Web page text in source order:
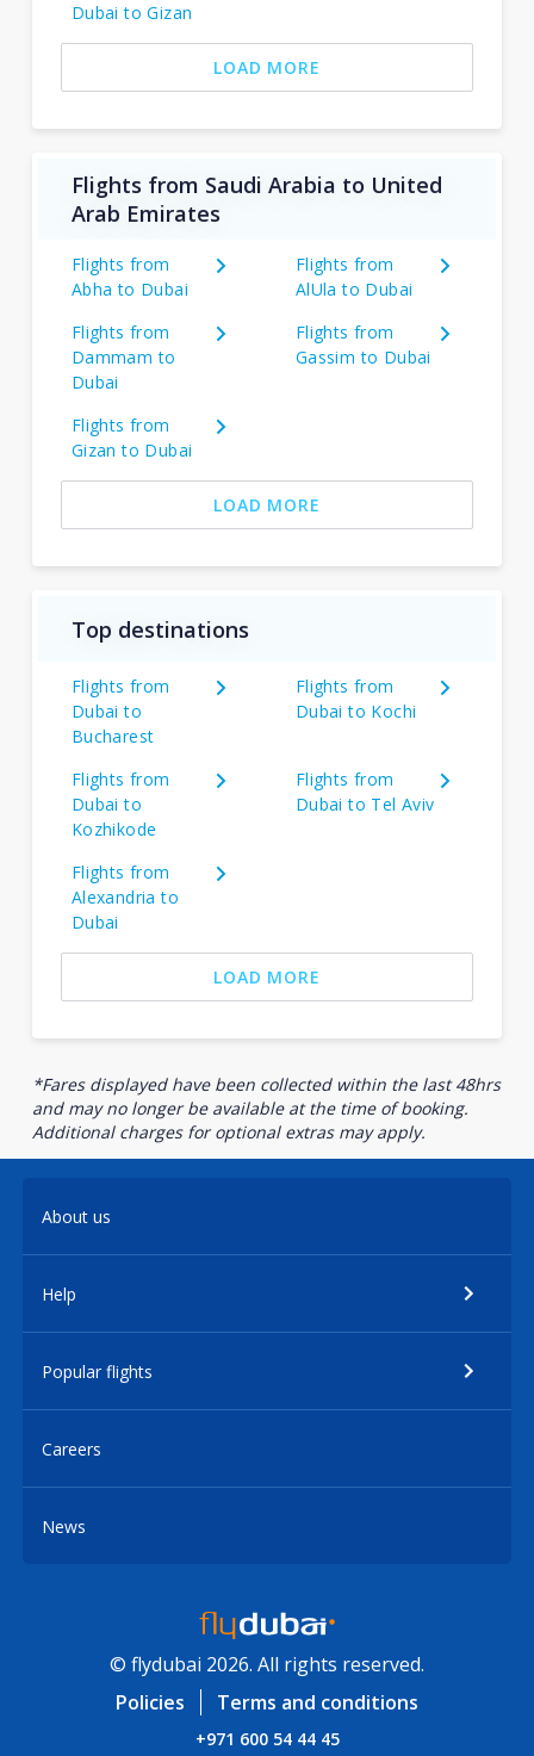
Dubai to Gizan
LOAD MORE
Flights from Saudi Arabia to United
Arab Emirates
Flights from
Abha to Dubai
Flights from
AlUla to Dubai
Flights from
Dammam to
Dubai
Flights from
Gassim to Dubai
Flights from
Gizan to Dubai
LOAD MORE
Top destinations
Flights from
Dubai to
Bucharest
Flights from
Dubai to Kochi
Flights from
Dubai to
Kozhikode
Flights from
Dubai to Tel Aviv
Flights from
Alexandria to
Dubai
LOAD MORE
*Fares displayed have been collected within the last 48hrs
and may no longer be available at the time of booking.
Additional charges for optional extras may apply.
About us
Help
Popular flights
Careers
News
© flydubai 2026. All rights reserved.
Policies
Terms and conditions
+971 600 54 44 45